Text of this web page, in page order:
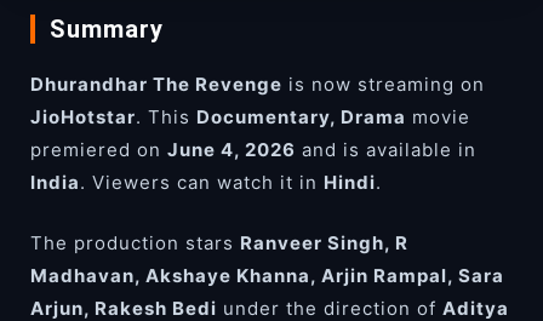
Summary
Dhurandhar The Revenge is now streaming on
JioHotstar. This Documentary, Drama movie
premiered on June 4, 2026 and is available in
India. Viewers can watch it in Hindi.
The production stars Ranveer Singh, R
Madhavan, Akshaye Khanna, Arjin Rampal, Sara
Arjun, Rakesh Bedi under the direction of Aditya